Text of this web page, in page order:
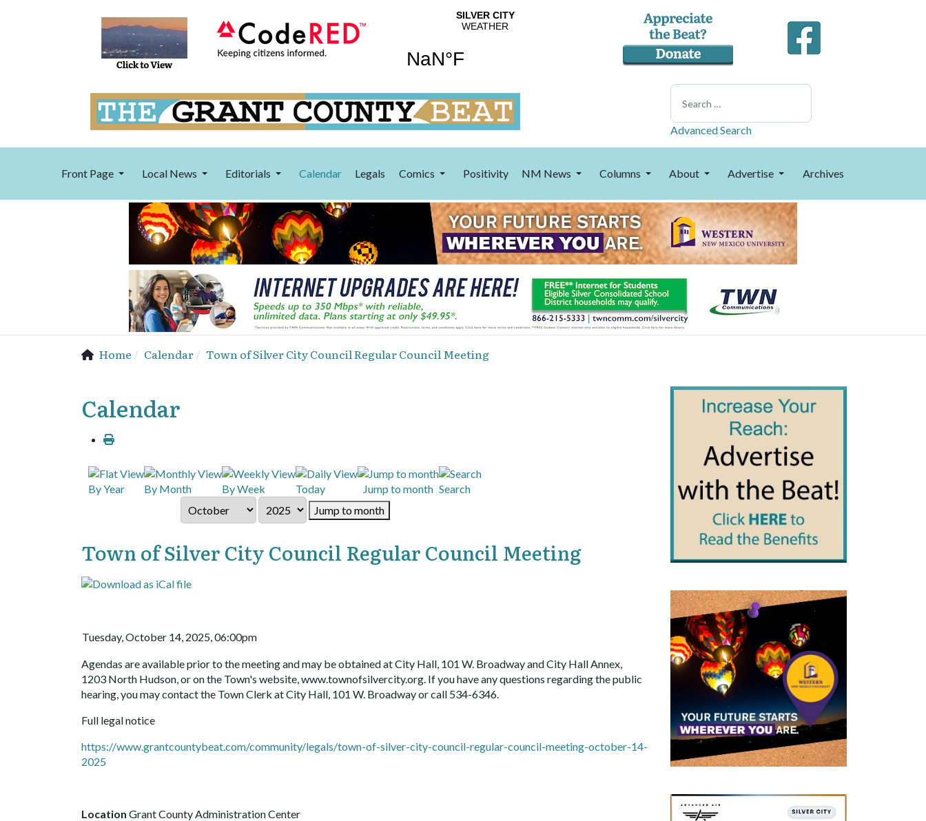
Search
Advanced Search
Front Page Local News Editorials Calendar Legals Comics Positivity NM News Columns About Advertise Archives
Home Calendar Town of Silver City Council Regular Council Meeting
Calendar
By Year By Month By Week Today Jump to month Search
Jump to month
Town of Silver City Council Regular Council Meeting
Tuesday, October 14, 2025, 06:00pm
Agendas are available prior to the meeting and may be obtained at City Hall, 101 W. Broadway and City Hall Annex,
1203 North Hudson, or on the Town's website, www.townofsilvercity.org. If you have any questions regarding the public
hearing, you may contact the Town Clerk at City Hall, 101 W. Broadway or call 534-6346.
Full legal notice
https://www.grantcountybeat.com/community/legals/town-of-silver-city-council-regular-council-meeting-october-14-
2025
Location Grant County Administration Center